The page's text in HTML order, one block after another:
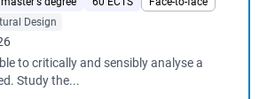
Design
to critically and sensibly analyse a
Study the...